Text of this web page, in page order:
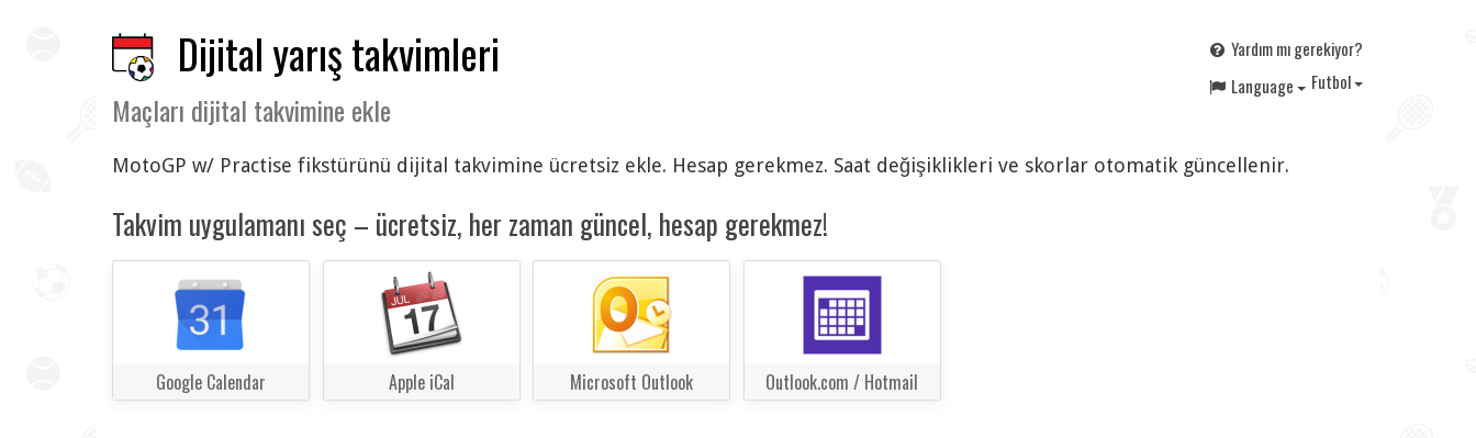
Dijital yarış takvimleri
Maçları dijital takvimine ekle
Yardım mı gerekiyor?
Futbol
Language
MotoGP w/ Practise fikstürünü dijital takvimine ücretsiz ekle. Hesap gerekmez. Saat değişiklikleri ve skorlar otomatik güncellenir.
Takvim uygulamanı seç – ücretsiz, her zaman güncel, hesap gerekmez!
Google Calendar Apple iCal Microsoft Outlook Outlook.com / Hotmail